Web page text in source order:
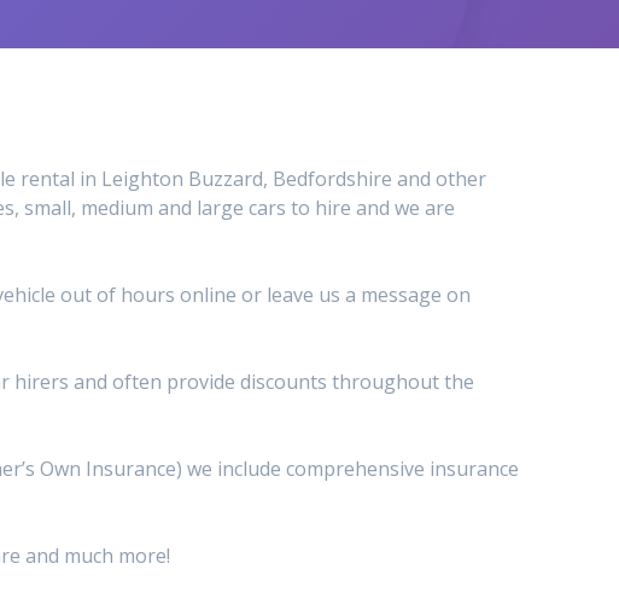
rental in Leighton Buzzard, Bedfordshire and other
small, medium and large cars to hire and we are
out of hours online or leave us a message on
hirers and often provide discounts throughout the
Own Insurance) we include comprehensive insurance
and much more!